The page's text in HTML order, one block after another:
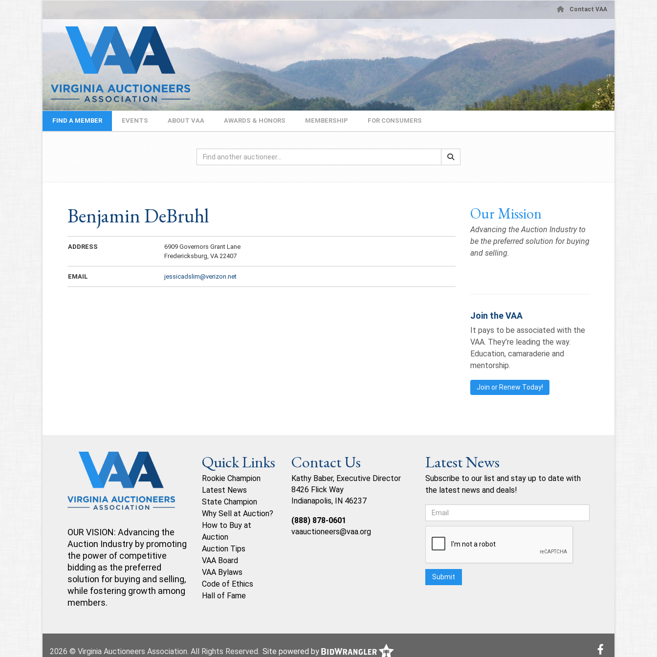
Contact VAA
FIND A MEMBER EVENTS ABOUT VAA AWARDS & HONORS MEMBERSHIP FOR CONSUMERS
Benjamin DeBruhl
ADDRESS
6909 Governors Grant Lane
Fredericksburg, VA 22407
EMAIL jessicadslim@verizon.net
Our Mission
Advancing the Auction Industry to
be the preferred solution for buying
and selling.
Join the VAA
It pays to be associated with the
VAA. They’re leading the way.
Education, camaraderie and
mentorship.
Join or Renew Today!
OUR VISION: Advancing the
Auction Industry by promoting
the power of competitive
bidding as the preferred
solution for buying and selling,
while fostering growth among
members.
Quick Links
Rookie Champion
Latest News
State Champion
Why Sell at Auction?
How to Buy at
Auction
Auction Tips
VAA Board
VAA Bylaws
Code of Ethics
Hall of Fame
Contact Us
Kathy Baber, Executive Director
8426 Flick Way
Indianapolis, IN 46237
(888) 878-0601
vaauctioneers@vaa.org
Latest News
Subscribe to our list and stay up to date with
the latest news and deals!
2026 © Virginia Auctioneers Association. All Rights Reserved. Site powered by